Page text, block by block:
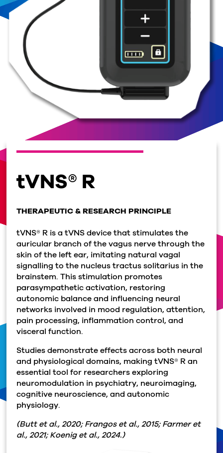
tVNS® R
THERAPEUTIC & RESEARCH PRINCIPLE
tVNS® R is a tVNS device that stimulates the
auricular branch of the vagus nerve through the
skin of the left ear, imitating natural vagal
signalling to the nucleus tractus solitarius in the
brainstem. This stimulation promotes
parasympathetic activation, restoring
autonomic balance and influencing neural
networks involved in mood regulation, attention,
pain processing, inflammation control, and
visceral function.
Studies demonstrate effects across both neural
and physiological domains, making tVNS® R an
essential tool for researchers exploring
neuromodulation in psychiatry, neuroimaging,
cognitive neuroscience, and autonomic
physiology.
(Butt et al., 2020; Frangos et al., 2015; Farmer et
al., 2021; Koenig et al., 2024.)